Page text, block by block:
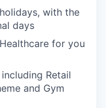
with the
days
for you
Retail
and Gym